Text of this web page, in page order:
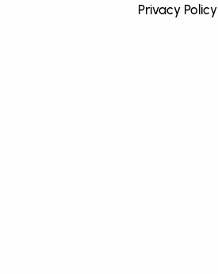
Privacy Policy